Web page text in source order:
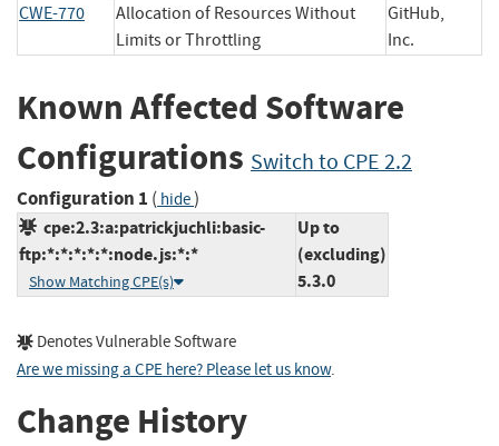
CWE-770
Allocation of Resources Without
Limits or Throttling
GitHub,
Inc.
Known Affected Software
Configurations Switch to CPE 2.2
Configuration 1 ( hide)
cpe:2.3:a:patrickjuchli:basic-
ftp:*:*:*:*:*:node.js:*:*
Show Matching CPE(s)
Up to
(excluding)
5.3.0
Denotes Vulnerable Software
Are we missing a CPE here? Please let us know.
Change History